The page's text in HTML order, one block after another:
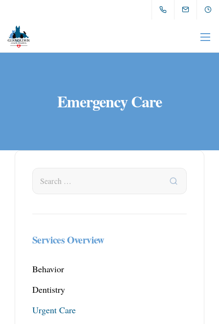
Emergency Care
Services Overview
Behavior
Dentistry
Urgent Care